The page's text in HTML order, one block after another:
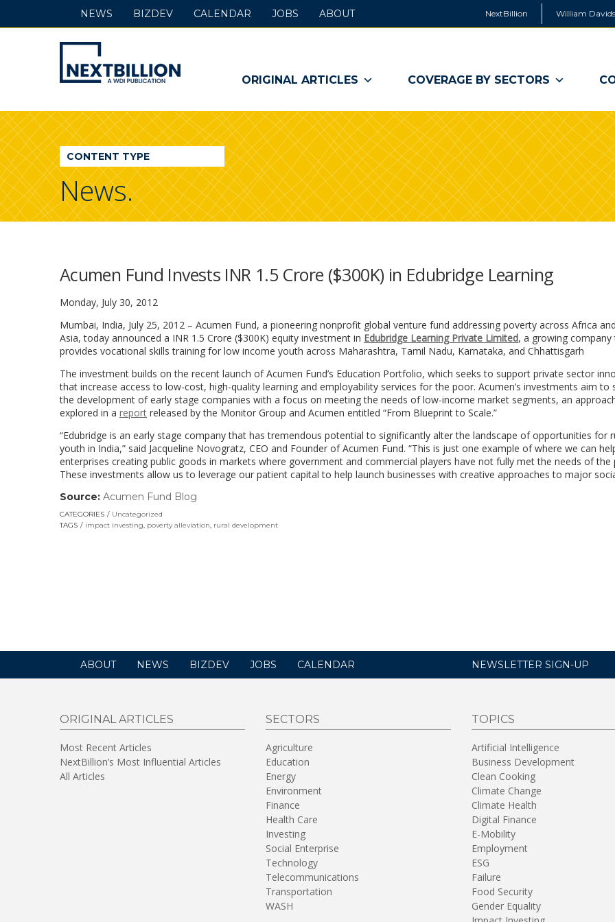
NextBillion William
NextBillion
-
A
WDI
Publication
ORIGINAL ARTICLES COVERAGE BY SECTORS
NEWS BIZDEV CALENDAR JOBS ABOUT
CONTENT TYPE
News.
Acumen Fund Invests INR 1.5 Crore ($300K) in Edubridge Learning
Monday, July 30, 2012
Mumbai, India, July 25, 2012 – Acumen Fund, a pioneering nonprofit global venture fund addressing poverty across Africa
Asia, today announced a INR 1.5 Crore ($300K) equity investment in Edubridge Learning Private Limited, a growing company
provides vocational skills training for low income youth across Maharashtra, Tamil Nadu, Karnataka, and Chhattisgarh
The investment builds on the recent launch of Acumen Fund’s Education Portfolio, which seeks to support private sector
that increase access to low-cost, high-quality learning and employability services for the poor. Acumen’s investments aim to
the development of early stage companies with a focus on meeting the needs of low-income market segments, an
explored in a report released by the Monitor Group and Acumen entitled “From Blueprint to Scale.”
“Edubridge is an early stage company that has tremendous potential to significantly alter the landscape of opportunities for
youth in India,” said Jacqueline Novogratz, CEO and Founder of Acumen Fund. “This is just one example of where we can
enterprises creating public goods in markets where government and commercial players have not fully met the needs of the
These investments allow us to leverage our patient capital to help launch businesses with creative approaches to major
Source: Acumen Fund Blog
in
CATEGORIES
Uncategorized
TAGS
impact investing, poverty alleviation, rural development
ABOUT NEWS BIZDEV JOBS CALENDAR NEWSLETTER SIGN-UP
ORIGINAL ARTICLES
Most Recent Articles
NextBillion’s Most Influential Articles
All Articles
SECTORS
Agriculture
Education
Energy
Environment
Finance
Health Care
Investing
Social Enterprise
Technology
Telecommunications
Transportation
WASH
TOPICS
Artificial Intelligence
Business Development
Clean Cooking
Climate Change
Climate Health
Digital Finance
E-Mobility
Employment
ESG
Failure
Food Security
Gender Equality